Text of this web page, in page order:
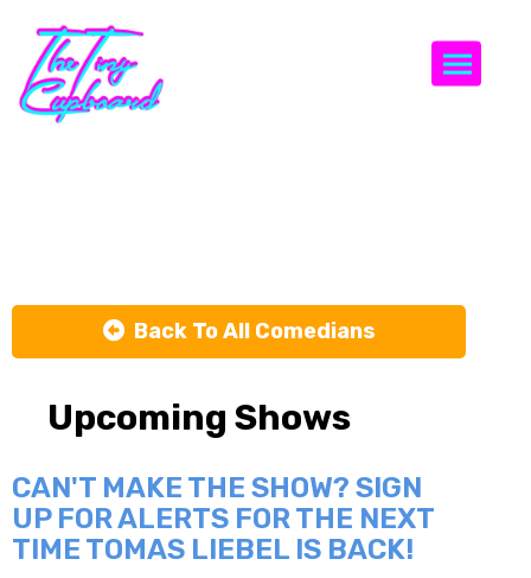
Back To All Comedians
Upcoming Shows
CAN'T MAKE THE SHOW? SIGN
UP FOR ALERTS FOR THE NEXT
TIME TOMAS LIEBEL IS BACK!